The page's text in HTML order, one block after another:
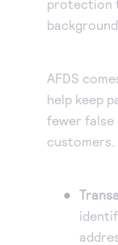
protection
AFDS
help keep
fewer false